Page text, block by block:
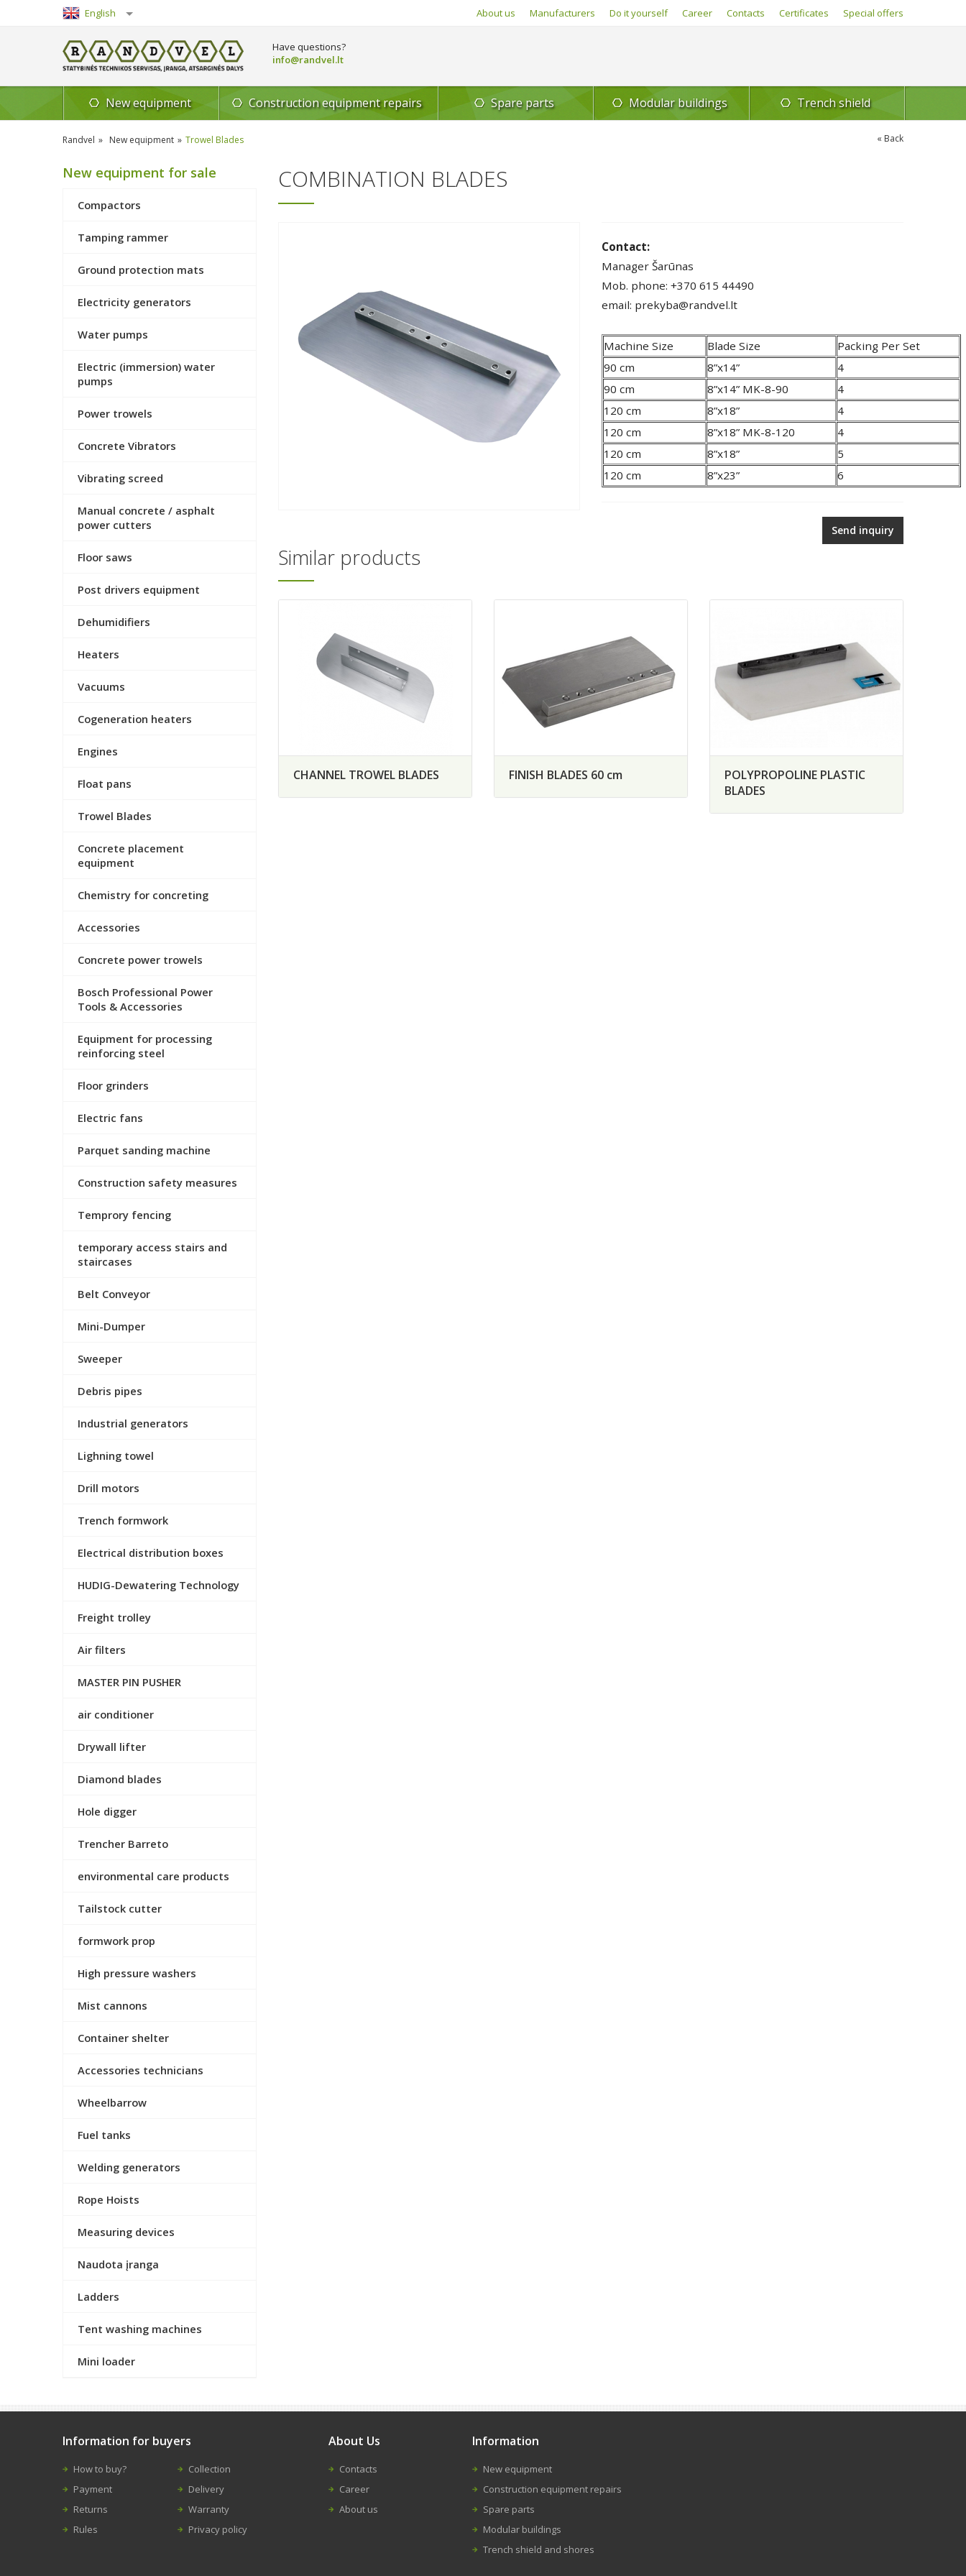
English
Lietuvių
About us Manufacturers Do it yourself Career Contacts Certificates Special offers
Have questions?
info@randvel.lt
New equipment Construction equipment repairs Spare parts Modular buildings Trench shield
Randvel New equipment Trowel Blades Back
COMBINATION BLADES
Contact:
Manager Šarūnas
Mob. phone: +370 615 44490
email: prekyba@randvel.lt
Machine Size Blade Size
Packing Per Set
90 cm
8”x14”
4
90 cm
8”x14” MK-8-90
4
120 cm
8”x18”
4
120 cm
8”x18” MK-8-120
4
120 cm
8”x18”
5
120 cm
8”x23” 6
Send inquiry
Similar products
CHANNEL TROWEL BLADES FINISH BLADES 60 cm
POLYPROPOLINE PLASTIC
BLADES
New equipment for sale
Compactors
Tamping rammer
Ground protection mats
Electricity generators
Water pumps
Electric (immersion) water
pumps
Power trowels
Concrete Vibrators
Vibrating screed
Manual concrete / asphalt
power cutters
Floor saws
Post drivers equipment
Dehumidifiers
Heaters
Vacuums
Cogeneration heaters
Engines
Float pans
Trowel Blades
Concrete placement
equipment
Chemistry for concreting
Accessories
Concrete power trowels
Bosch Professional Power
Tools & Accessories
Equipment for processing
reinforcing steel
Floor grinders
Electric fans
Parquet sanding machine
Construction safety measures
Temprory fencing
temporary access stairs and
staircases
Belt Conveyor
Mini-Dumper
Sweeper
Debris pipes
Industrial generators
Lighning towel
Drill motors
Trench formwork
Electrical distribution boxes
HUDIG-Dewatering Technology
Freight trolley
Air filters
MASTER PIN PUSHER
air conditioner
Drywall lifter
Diamond blades
Hole digger
Trencher Barreto
environmental care products
Tailstock cutter
formwork prop
High pressure washers
Mist cannons
Container shelter
Accessories technicians
Wheelbarrow
Fuel tanks
Welding generators
Rope Hoists
Measuring devices
Naudota įranga
Ladders
Tent washing machines
Mini loader
Information for buyers
How to buy?
Collection
Payment
Delivery
Returns
Warranty
Rules
Privacy policy
About Us
Contacts
Career
About us
Information
New equipment
Construction equipment repairs
Spare parts
Modular buildings
Trench shield and shores